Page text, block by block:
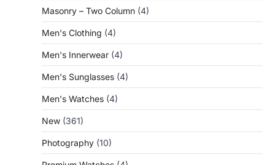
Masonry – Two Column (4)
Men's Clothing (4)
Men's Innerwear (4)
Men's Sunglasses (4)
Men's Watches (4)
New (361)
Photography (10)